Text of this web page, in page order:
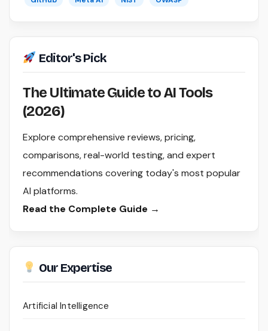
Editor's Pick
The Ultimate Guide to AI Tools
(2026)
Explore comprehensive reviews, pricing,
comparisons, real-world testing, and expert
recommendations covering today's most popular
AI platforms.
Read the Complete Guide →
Our Expertise
Artificial Intelligence